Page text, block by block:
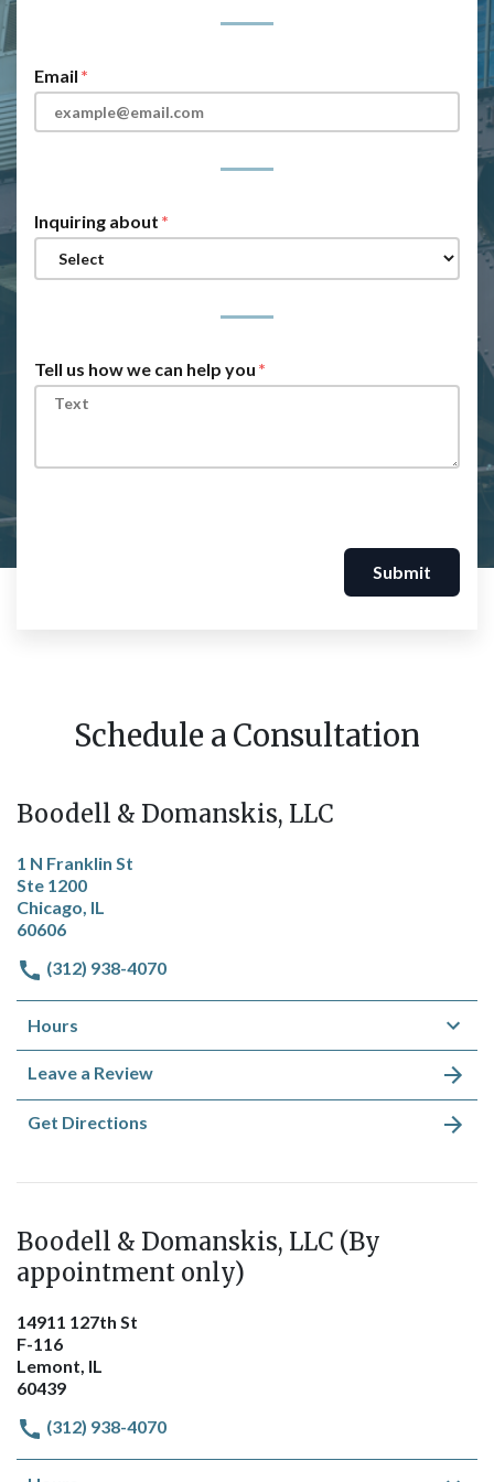
Email
Inquiring about
Tell us how we can help you
Submit
Schedule a Consultation
Boodell & Domanskis, LLC
1 N Franklin St
Ste 1200
Chicago, IL
60606
(312) 938-4070
Hours
Leave a Review
Get Directions
Boodell & Domanskis, LLC (By
appointment only)
14911 127th St
F-116
Lemont, IL
60439
(312) 938-4070